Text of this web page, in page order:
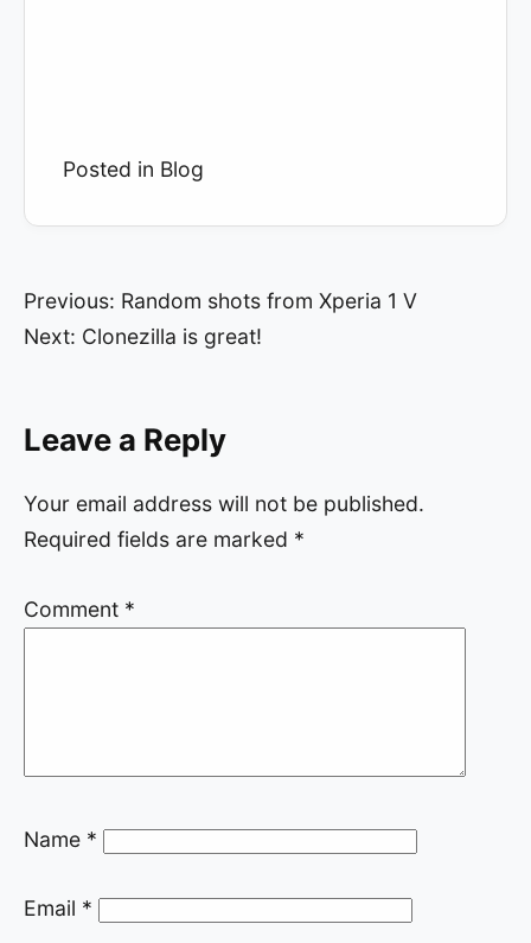
Posted in Blog
Post
navigation
Previous: Random shots from Xperia 1 V
Next: Clonezilla is great!
Leave a Reply
Your email address will not be published.
Required fields are marked *
Comment *
Name *
Email *